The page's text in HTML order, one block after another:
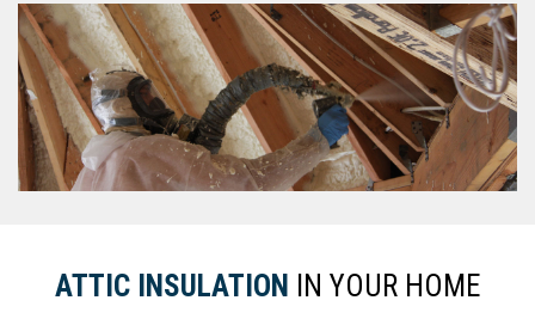
ATTIC INSULATION IN YOUR HOME